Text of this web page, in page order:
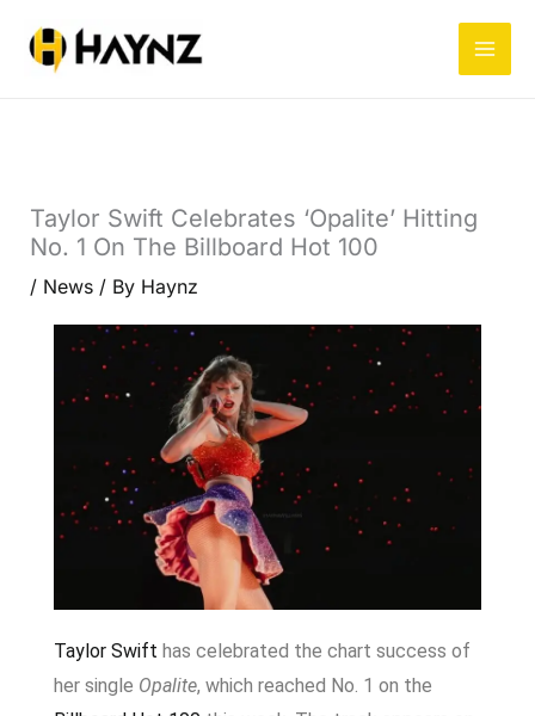
Taylor Swift Celebrates ‘Opalite’ Hitting
No. 1 On The Billboard Hot 100
/ News/ By Haynz
Taylor Swift has celebrated the chart success of
her single Opalite, which reached No. 1 on the